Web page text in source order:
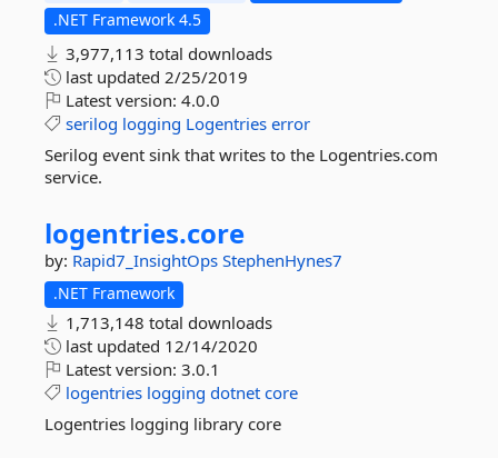
.NET Framework 4.5
3,977,113 total downloads
last updated 2/25/2019
Latest version: 4.0.0
serilog logging Logentries error
Serilog event sink that writes to the Logentries.com
service.
logentries.core
by: Rapid7_InsightOps StephenHynes7
.NET Framework
1,713,148 total downloads
last updated 12/14/2020
Latest version: 3.0.1
logentries logging dotnet core
Logentries logging library core